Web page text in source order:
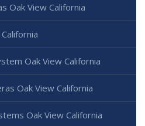
Oak View California
Oak View California
Oak View California
Oak View California